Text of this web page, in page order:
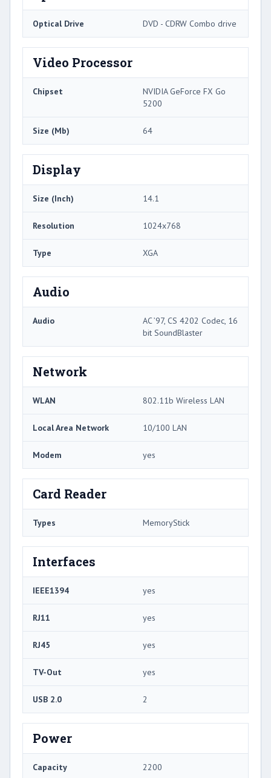
Optical Drive DVD - CDRW Combo drive
Video Processor
Chipset
NVIDIA GeForce FX Go
5200
Size (Mb) 64
Display
Size (Inch) 14.1
Resolution 1024x768
Type XGA
Audio
Audio
AC ’97, CS 4202 Codec, 16
bit SoundBlaster
Network
WLAN 802.11b Wireless LAN
Local Area Network 10/100 LAN
Modem yes
Card Reader
Types MemoryStick
Interfaces
IEEE1394 yes
RJ11 yes
RJ45 yes
TV-Out yes
USB 2.0 2
Power
Capacity 2200